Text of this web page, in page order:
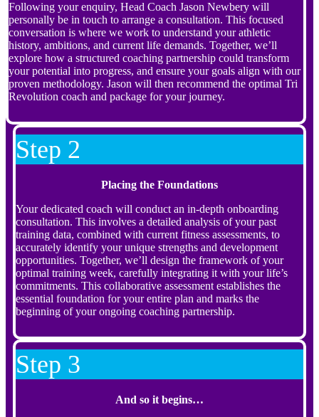
Following your enquiry, Head Coach Jason Newbery will
personally be in touch to arrange a consultation. This focused
conversation is where we work to understand your athletic
history, ambitions, and current life demands. Together, we’ll
explore how a structured coaching partnership could transform
your potential into progress, and ensure your goals align with our
proven methodology. Jason will then recommend the optimal Tri
Revolution coach and package for your journey.
Step 2
Placing the Foundations
Your dedicated coach will conduct an in-depth onboarding
consultation. This involves a detailed analysis of your past
training data, combined with current fitness assessments, to
accurately identify your unique strengths and development
opportunities. Together, we’ll design the framework of your
optimal training week, carefully integrating it with your life’s
commitments. This collaborative assessment establishes the
essential foundation for your entire plan and marks the
beginning of your ongoing coaching partnership.
Step 3
And so it begins…